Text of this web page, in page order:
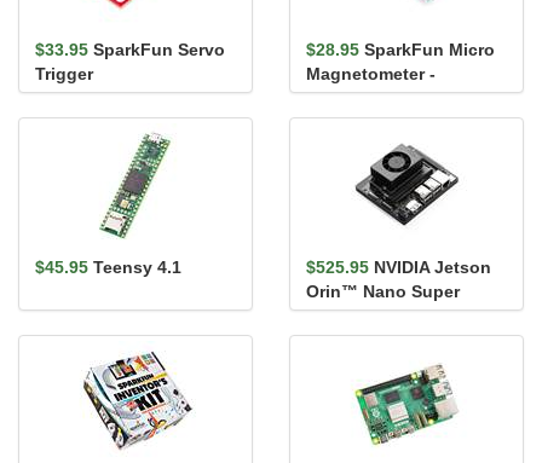
$33.95 SparkFun Servo
Trigger
$28.95 SparkFun Micro
Magnetometer -
MMC5983MA (Qwiic)
$45.95 Teensy 4.1 $525.95 NVIDIA Jetson
Orin™ Nano Super
Developer Kit